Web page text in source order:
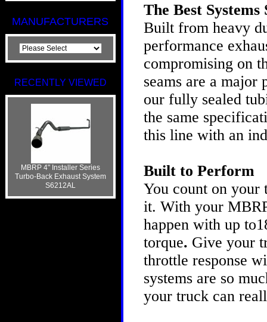
MANUFACTURERS
RECENTLY VIEWED
MBRP 4" Installer Series
Turbo-Back Exhaust System
S6212AL
The Best
Built from heavy
performance
compromising on
seams are a major
our fully sealed
the same
this line with an
Built to Perform
You count on
it. With your
happen with up
torque. Give your
throttle response
systems are so
your truck can